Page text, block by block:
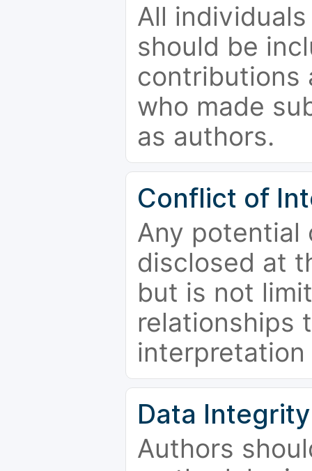
All
should be
contributions
who made
as authors.
Conflict of
Any potential
disclosed at
but is not
relationships
Data Integrity
Authors